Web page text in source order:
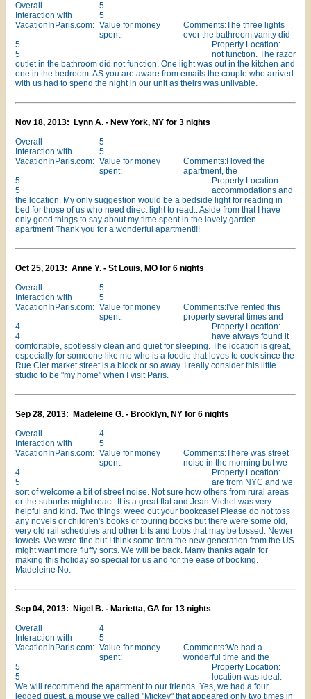
Overall
5
Interaction with
VacationInParis.com:
5
Value for money
spent:
5
Property Location:
5
Comments:The three lights
over the bathroom vanity did
not function. The razor
outlet in the bathroom did not function. One light was out in the kitchen and
one in the bedroom. AS you are aware from emails the couple who arrived
with us had to spend the night in our unit as theirs was unlivable.
Nov 18, 2013: Lynn A. - New York, NY for 3 nights
Overall
5
Interaction with
VacationInParis.com:
5
Value for money
spent:
5
Property Location:
5
Comments:I loved the
apartment, the
accommodations and
the location. My only suggestion would be a bedside light for reading in
bed for those of us who need direct light to read.. Aside from that I have
only good things to say about my time spent in the lovely garden
apartment Thank you for a wonderful apartment!!!
Oct 25, 2013: Anne Y. - St Louis, MO for 6 nights
Overall
5
Interaction with
VacationInParis.com:
5
Value for money
spent:
4
Property Location:
4
Comments:I've rented this
property several times and
have always found it
comfortable, spotlessly clean and quiet for sleeping. The location is great,
especially for someone like me who is a foodie that loves to cook since the
Rue Cler market street is a block or so away. I really consider this little
studio to be "my home" when I visit Paris.
Sep 28, 2013: Madeleine G. - Brooklyn, NY for 6 nights
Overall
4
Interaction with
VacationInParis.com:
5
Value for money
spent:
4
Property Location:
5
Comments:There was street
noise in the morning but we
are from NYC and we
sort of welcome a bit of street noise. Not sure how others from rural areas
or the suburbs might react. It is a great flat and Jean Michel was very
helpful and kind. Two things: weed out your bookcase! Please do not toss
any novels or children's books or touring books but there were some old,
very old rail schedules and other bits and bobs that may be tossed. Newer
towels. We were fine but I think some from the new generation from the US
might want more fluffy sorts. We will be back. Many thanks again for
making this holiday so special for us and for the ease of booking.
Madeleine No.
Sep 04, 2013: Nigel B. - Marietta, GA for 13 nights
Overall
4
Interaction with
VacationInParis.com:
5
Value for money
spent:
5
Property Location:
5
Comments:We had a
wonderful time and the
location was ideal.
We will recommend the apartment to our friends. Yes, we had a four
legged guest, a mouse we called "Mickey" that appeared only two times in